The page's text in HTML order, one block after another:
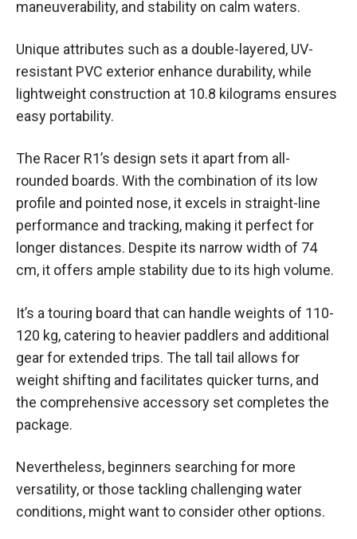
maneuverability, and stability on calm waters.
Unique attributes such as a double-layered, UV-
resistant PVC exterior enhance durability, while
lightweight construction at 10.8 kilograms ensures
easy portability.
The Racer R1’s design sets it apart from all-
rounded boards. With the combination of its low
profile and pointed nose, it excels in straight-line
performance and tracking, making it perfect for
longer distances. Despite its narrow width of 74
cm, it offers ample stability due to its high volume.
It’s a touring board that can handle weights of 110-
120 kg, catering to heavier paddlers and additional
gear for extended trips. The tall tail allows for
weight shifting and facilitates quicker turns, and
the comprehensive accessory set completes the
package.
Nevertheless, beginners searching for more
versatility, or those tackling challenging water
conditions, might want to consider other options.